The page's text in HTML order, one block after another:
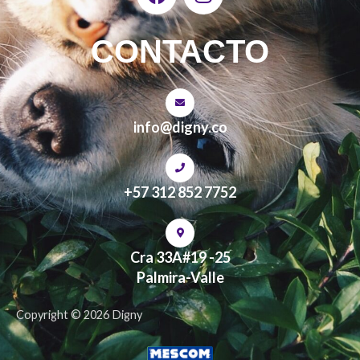
c
e
b
o
o
k
s
t
a
g
r
a
m
CONTACTO
info@digny.co
+57 312 852 7752
Cra 33A#19 -25
Palmira-Valle
Copyright © 2026 Digny